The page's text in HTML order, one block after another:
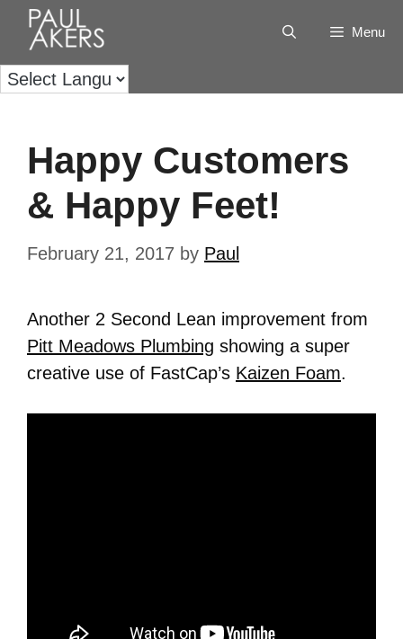
Menu
Happy Customers
& Happy Feet!
February 21, 2017 by Paul
Another 2 Second Lean improvement from
Pitt Meadows Plumbing showing a super
creative use of FastCap’s Kaizen Foam.